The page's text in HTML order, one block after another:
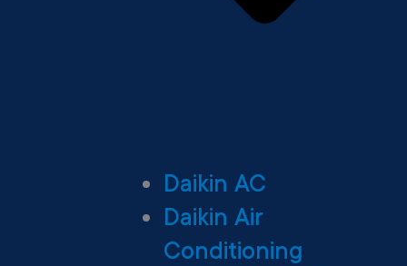
Daikin AC
Daikin Air
Conditioning